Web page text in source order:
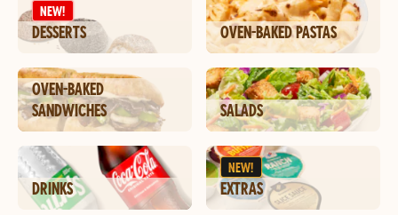
NEW!
DESSERTS OVEN-BAKED PASTAS
OVEN-BAKED
SANDWICHES
SALADS
DRINKS
NEW!
EXTRAS